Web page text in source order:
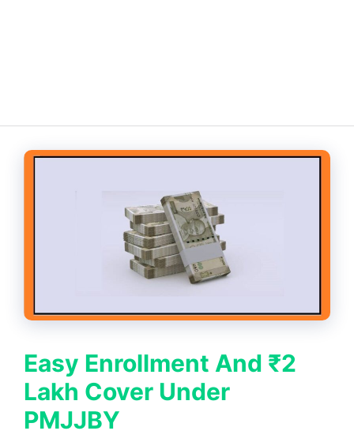
Easy Enrollment And ₹2
Lakh Cover Under
PMJJBY